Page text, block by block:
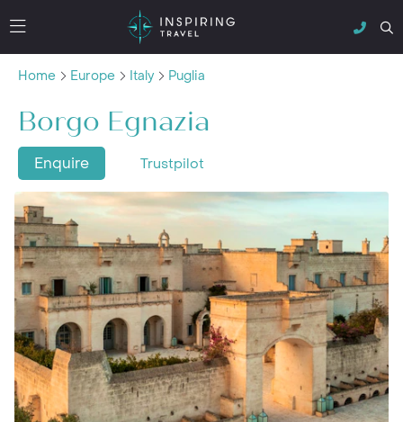
Home Europe Italy Puglia
Borgo Egnazia
Enquire Trustpilot